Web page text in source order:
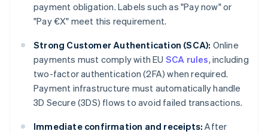
payment obligation. Labels such as "Pay now" or
"Pay €X" meet this requirement.
Strong Customer Authentication (SCA): Online
payments must comply with EU SCA rules, including
two-factor authentication (2FA) when required.
Payment infrastructure must automatically handle
3D Secure (3DS) flows to avoid failed transactions.
Immediate confirmation and receipts: After